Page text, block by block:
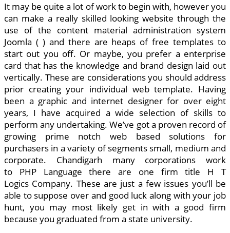
It may be quite a lot of work to begin with, however you
can make a really skilled looking website through the
use of the content material administration system
Joomla ( ) and there are heaps of free templates to
start out you off. Or maybe, you prefer a enterprise
card that has the knowledge and brand design laid out
vertically. These are considerations you should address
prior creating your individual web template. Having
been a graphic and internet designer for over eight
years, I have acquired a wide selection of skills to
perform any undertaking. We’ve got a proven record of
growing prime notch web based solutions for
purchasers in a variety of segments small, medium and
corporate. Chandigarh many corporations work
to PHP Language there are one firm title H T
Logics Company. These are just a few issues you’ll be
able to suppose over and good luck along with your job
hunt, you may most likely get in with a good firm
because you graduated from a state university.